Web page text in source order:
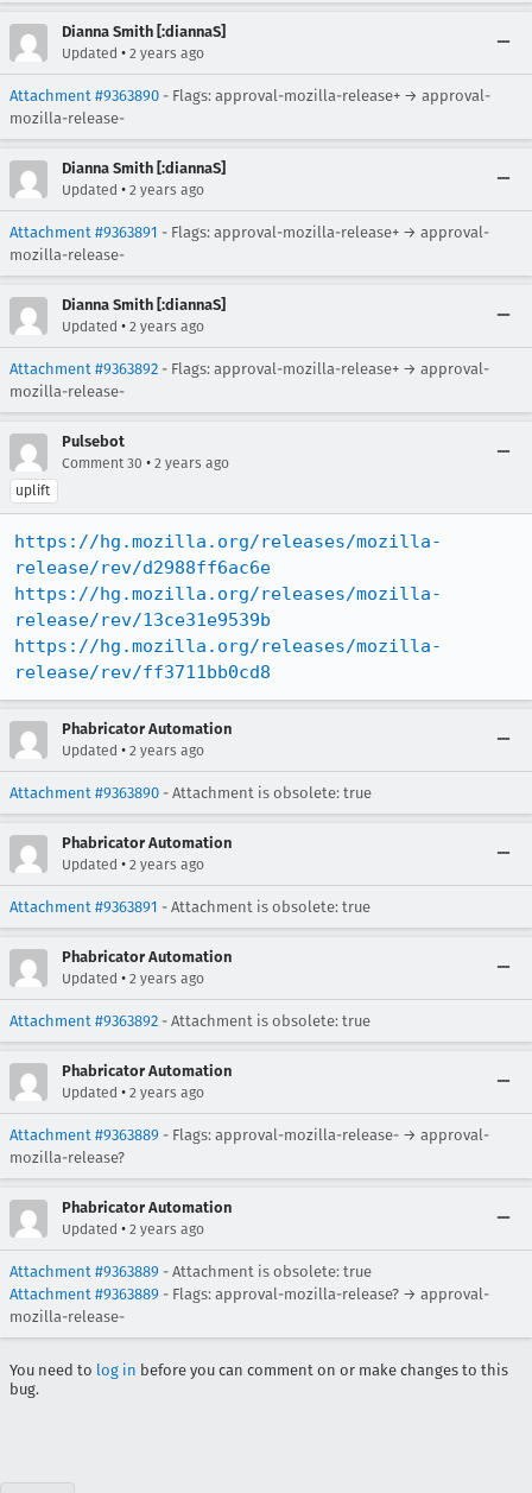
Dianna Smith [:diannaS]
Updated • 2 years ago
Attachment #9363890 - Flags: approval-mozilla-release+ → approval-
mozilla-release-
Dianna Smith [:diannaS]
Updated • 2 years ago
Attachment #9363891 - Flags: approval-mozilla-release+ → approval-
mozilla-release-
Dianna Smith [:diannaS]
Updated • 2 years ago
Attachment #9363892 - Flags: approval-mozilla-release+ → approval-
mozilla-release-
Pulsebot
Comment 30 • 2 years ago
uplift
https://hg.mozilla.org/releases/mozilla-
release/rev/d2988ff6ac6e
https://hg.mozilla.org/releases/mozilla-
release/rev/13ce31e9539b
https://hg.mozilla.org/releases/mozilla-
release/rev/ff3711bb0cd8
Phabricator Automation
Updated • 2 years ago
Attachment #9363890 - Attachment is obsolete: true
Phabricator Automation
Updated • 2 years ago
Attachment #9363891 - Attachment is obsolete: true
Phabricator Automation
Updated • 2 years ago
Attachment #9363892 - Attachment is obsolete: true
Phabricator Automation
Updated • 2 years ago
Attachment #9363889 - Flags: approval-mozilla-release- → approval-
mozilla-release?
Phabricator Automation
Updated • 2 years ago
Attachment #9363889 - Attachment is obsolete: true
Attachment #9363889 - Flags: approval-mozilla-release? → approval-
mozilla-release-
You need to log in before you can comment on or make changes to this
bug.